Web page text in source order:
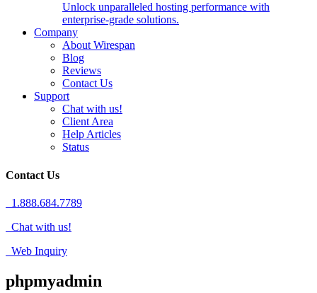
Unlock unparalleled hosting performance with
enterprise-grade solutions.
Company
About Wirespan
Blog
Reviews
Contact Us
Support
Chat with us!
Client Area
Help Articles
Status
Contact Us
1.888.684.7789
Chat with us!
Web Inquiry
phpmyadmin